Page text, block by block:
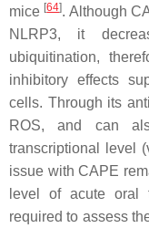
mice [64]. Although
NLRP3, it
ubiquitination,
inhibitory effects
cells. Through its
ROS, and can
transcriptional level
issue with CAPE
level of acute oral
required to assess